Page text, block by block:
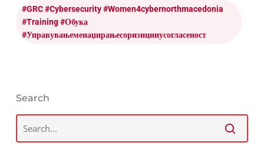
#GRC #cybersecurity #women4cybernorthmacedonia
#training #обука
#управувањеменаџирањесоризицииусогласеност
Search